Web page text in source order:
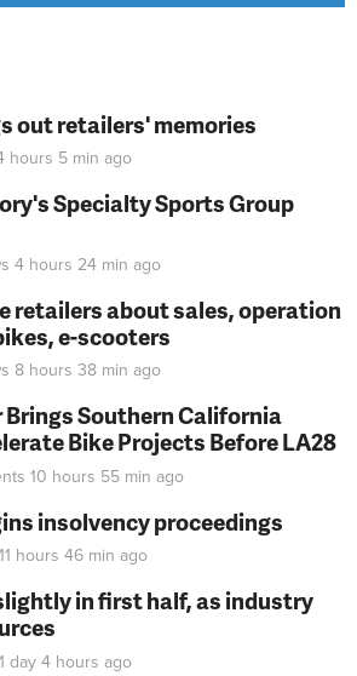
out retailers' memories
hours 5 min ago
Specialty Sports Group
4 hours 24 min ago
retailers about sales, operation
e-scooters
8 hours 38 min ago
Brings Southern California
Bike Projects Before LA28
10 hours 55 min ago
insolvency proceedings
11 hours 46 min ago
in first half, as industry
1 day 4 hours ago